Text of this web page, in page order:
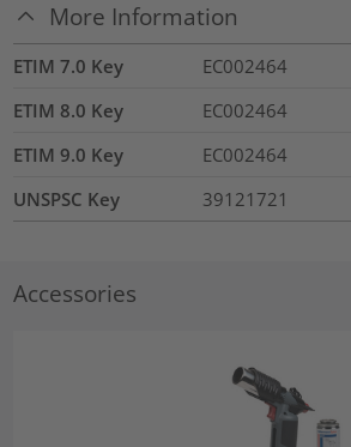
More Information
ETIM 7.0 Key
EC002464
ETIM 8.0 Key
EC002464
ETIM 9.0 Key
EC002464
UNSPSC Key
39121721
Accessories